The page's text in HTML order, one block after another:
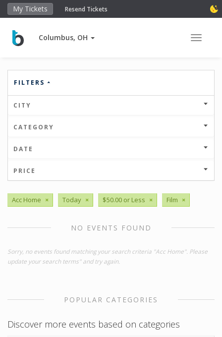
My Tickets Resend Tickets
Columbus, OH Toggle
FILTERS
CITY
CATEGORY
DATE
PRICE
Acc Home × Today × $50.00 or Less × Film ×
NO EVENTS FOUND
Sorry, no events found matching your search criteria "Acc Home". Please
update your search terms" and try again.
POPULAR CATEGORIES
Discover more events based on categories